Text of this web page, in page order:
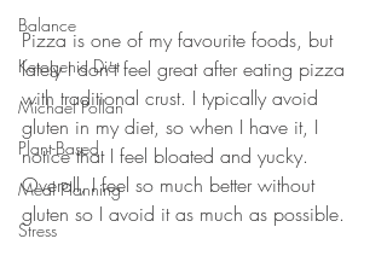
Balance
Ketogenic Diet
Michael Pollan
Plant-Based
Meal Planning
Stress
Pizza is one of my favourite foods, but
lately I don't feel great after eating pizza
with traditional crust. I typically avoid
gluten in my diet, so when I have it, I
notice that I feel bloated and yucky.
Overall, I feel so much better without
gluten so I avoid it as much as possible.